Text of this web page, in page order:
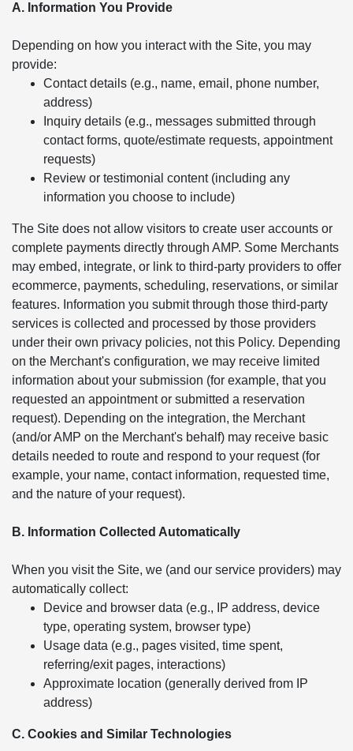
A. Information You Provide
Depending on how you interact with the Site, you may
provide:
Contact details (e.g., name, email, phone number,
address)
Inquiry details (e.g., messages submitted through
contact forms, quote/estimate requests, appointment
requests)
Review or testimonial content (including any
information you choose to include)
The Site does not allow visitors to create user accounts or
complete payments directly through AMP. Some Merchants
may embed, integrate, or link to third-party providers to offer
ecommerce, payments, scheduling, reservations, or similar
features. Information you submit through those third-party
services is collected and processed by those providers
under their own privacy policies, not this Policy. Depending
on the Merchant's configuration, we may receive limited
information about your submission (for example, that you
requested an appointment or submitted a reservation
request). Depending on the integration, the Merchant
(and/or AMP on the Merchant's behalf) may receive basic
details needed to route and respond to your request (for
example, your name, contact information, requested time,
and the nature of your request).
B. Information Collected Automatically
When you visit the Site, we (and our service providers) may
automatically collect:
Device and browser data (e.g., IP address, device
type, operating system, browser type)
Usage data (e.g., pages visited, time spent,
referring/exit pages, interactions)
Approximate location (generally derived from IP
address)
C. Cookies and Similar Technologies